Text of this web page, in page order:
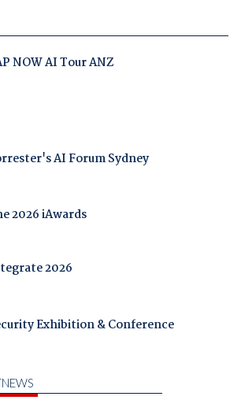
NOW AI Tour ANZ
AI Forum Sydney
2026 iAwards
2026
Exhibition & Conference